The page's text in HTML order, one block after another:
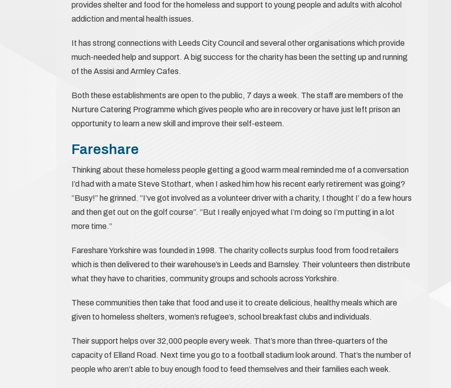
provides shelter and food for the homeless and support to young people and adults with alcohol
addiction and mental health issues.
It has strong connections with Leeds City Council and several other organisations which provide
much-needed help and support. A big success for the charity has been the setting up and running
of the Assisi and Armley Cafes.
Both these establishments are open to the public, 7 days a week. The staff are members of the
Nurture Catering Programme which gives people who are in recovery or have just left prison an
opportunity to learn a new skill and improve their self-esteem.
Fareshare
Thinking about these homeless people getting a good warm meal reminded me of a conversation
I’d had with a mate Steve Stothart, when I asked him how his recent early retirement was going?
“Busy!” he grinned. “I’ve got involved as a volunteer driver with a charity, I thought I’ do a few hours
and then get out on the golf course”. “But I really enjoyed what I’m doing so I’m putting in a lot
more time.”
Fareshare Yorkshire was founded in 1998. The charity collects surplus food from food retailers
which is then delivered to their warehouse’s in Leeds and Barnsley. Their volunteers then distribute
what they have to charities, community groups and schools across Yorkshire.
These communities then take that food and use it to create delicious, healthy meals which are
given to homeless shelters, women’s refugee’s, school breakfast clubs and individuals.
Their support helps over 32,000 people every week. That’s more than three-quarters of the
capacity of Elland Road. Next time you go to a football stadium look around. That’s the number of
people who aren’t able to buy enough food to feed themselves and their families each week.